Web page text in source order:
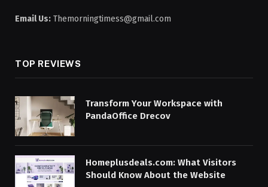
Email Us: Themorningtimess@gmail.com
TOP REVIEWS
Transform Your Workspace with
PandaOffice Drecov
Homeplusdeals.com: What Visitors
Should Know About the Website